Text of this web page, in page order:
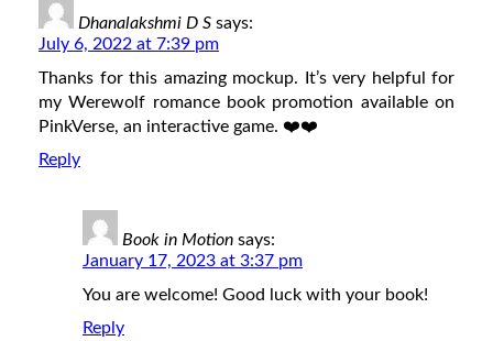
Dhanalakshmi D S says:
July 6, 2022 at 7:39 pm
Thanks for this amazing mockup. It’s very helpful for
my Werewolf romance book promotion available on
PinkVerse, an interactive game. ❤️❤️
Reply
Book in Motion says:
January 17, 2023 at 3:37 pm
You are welcome! Good luck with your book!
Reply